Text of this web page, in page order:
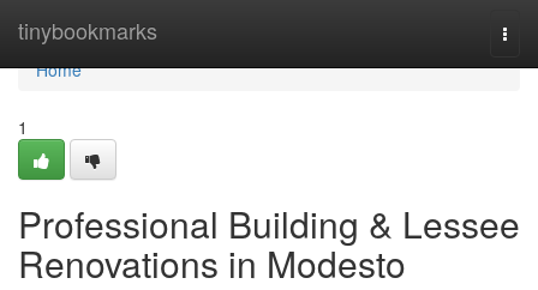
tinybookmarks
Home
Home
1
Professional Building & Lessee
Renovations in Modesto